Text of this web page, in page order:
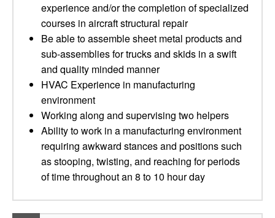
experience and/or the completion of specialized
courses in aircraft structural repair
Be able to assemble sheet metal products and
sub-assemblies for trucks and skids in a swift
and quality minded manner
HVAC Experience in manufacturing
environment
Working along and supervising two helpers
Ability to work in a manufacturing environment
requiring awkward stances and positions such
as stooping, twisting, and reaching for periods
of time throughout an 8 to 10 hour day